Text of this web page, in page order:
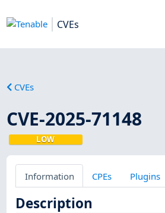
CVEs
CVEs
CVE-2025-71148
LOW
Information CPEs Plugins
Description